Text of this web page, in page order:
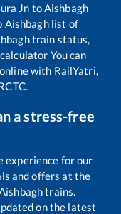
Jn toAishbagh
Aishbaghlist of
train status,
You can
with RailYatri,
a stress-free
experience for our
and offers at the
trains.
on the latest